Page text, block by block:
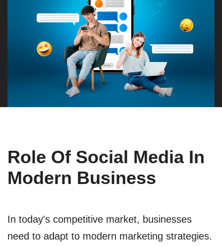
Role Of Social Media In
Modern Business
In today's competitive market, businesses
need to adapt to modern marketing strategies.